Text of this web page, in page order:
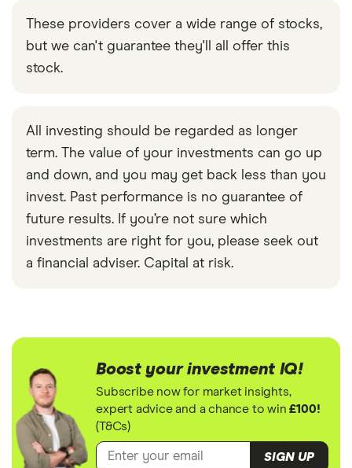
These providers cover a wide range of stocks,
but we can't guarantee they'll all offer this
stock.
All investing should be regarded as longer
term. The value of your investments can go up
and down, and you may get back less than you
invest. Past performance is no guarantee of
future results. If you’re not sure which
investments are right for you, please seek out
a financial adviser. Capital at risk.
Boost your investment IQ!
Subscribe now for market insights,
expert advice and a chance to win£100!
(T&Cs)
SIGN UP